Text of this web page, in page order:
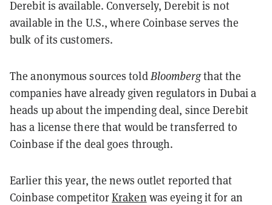
Derebit is available. Conversely, Derebit is not
available in the U.S., where Coinbase serves the
bulk of its customers.
The anonymous sources toldBloombergthat the
companies have already given regulators in Dubai a
heads up about the impending deal, since Derebit
has a license there that would be transferred to
Coinbase if the deal goes through.
Earlier this year, the news outlet reported that
Coinbase competitorKraken was eyeing it for an